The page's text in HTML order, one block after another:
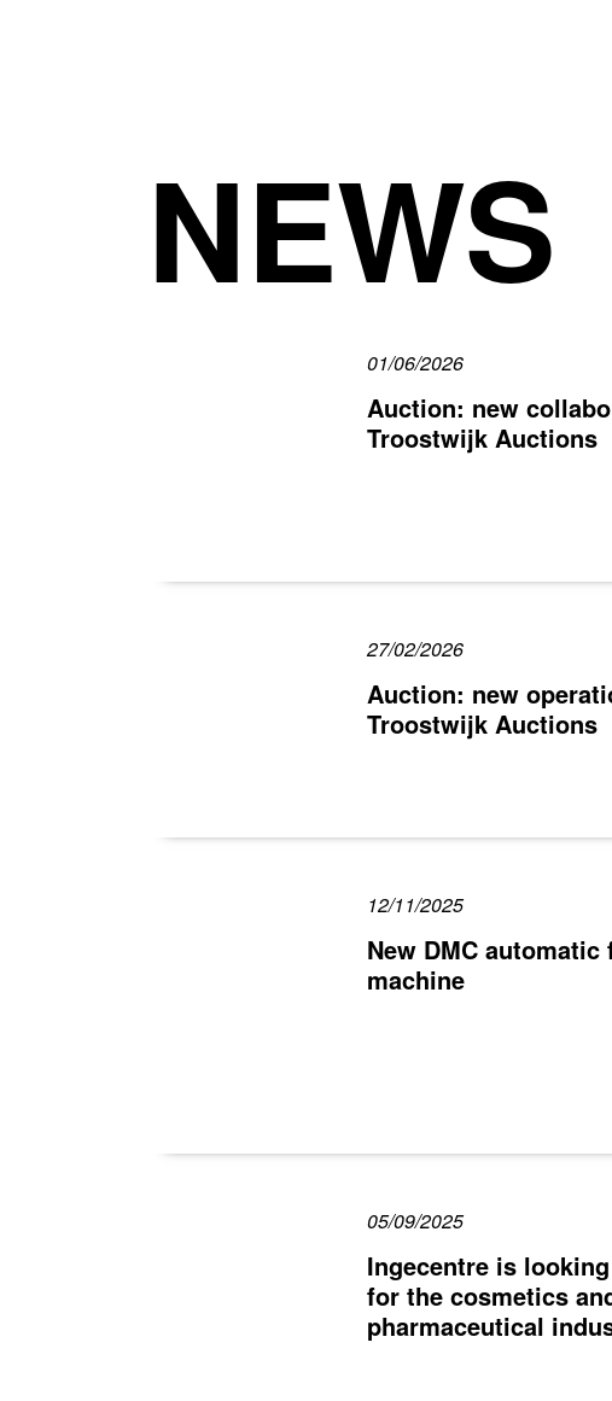
NEWS
01/06/2026
Auction: new
Troostwijk Auctions
27/02/2026
Auction: new
Troostwijk Auctions
12/11/2025
New DMC
machine
05/09/2025
Ingecentre is
for the cosmetics
pharmaceutical